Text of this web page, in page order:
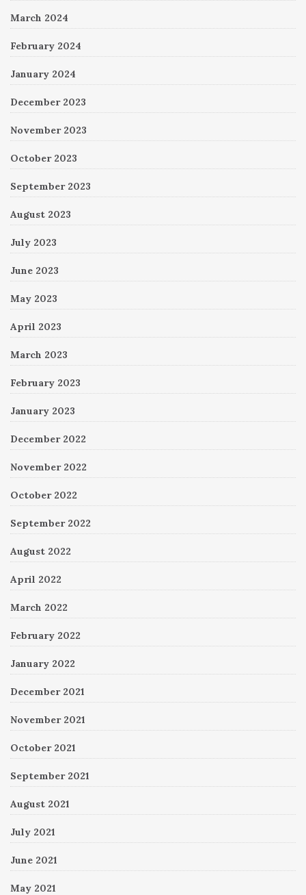
March 2024
February 2024
January 2024
December 2023
November 2023
October 2023
September 2023
August 2023
July 2023
June 2023
May 2023
April 2023
March 2023
February 2023
January 2023
December 2022
November 2022
October 2022
September 2022
August 2022
April 2022
March 2022
February 2022
January 2022
December 2021
November 2021
October 2021
September 2021
August 2021
July 2021
June 2021
May 2021